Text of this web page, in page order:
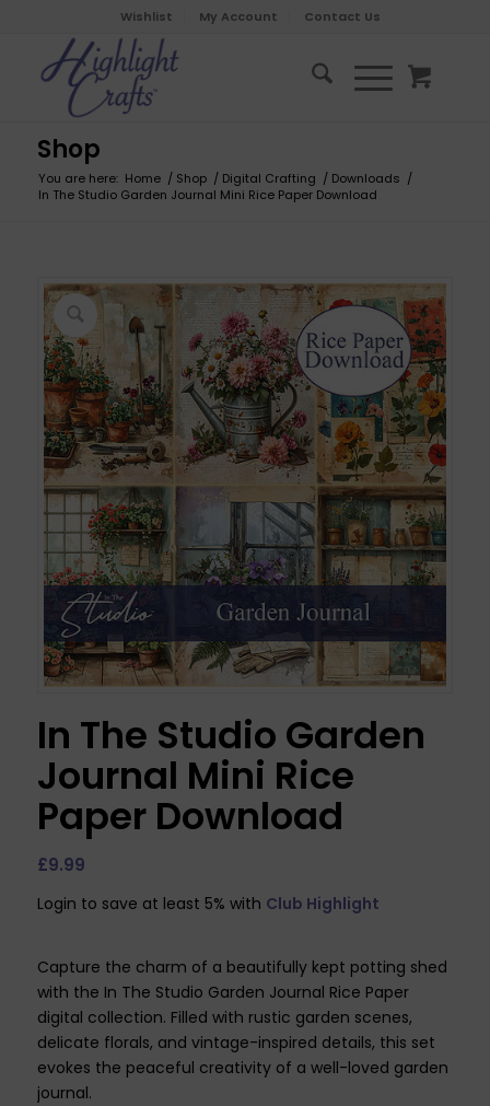
Wishlist My Account Contact Us
Shop
You are here: Home / Shop / Digital Crafting / Downloads /
In The Studio Garden Journal Mini Rice Paper Download
In The Studio Garden
Journal Mini Rice
Paper Download
£9.99
Login to save at least 5% with Club Highlight
Capture the charm of a beautifully kept potting shed
with the In The Studio Garden Journal Rice Paper
digital collection. Filled with rustic garden scenes,
delicate florals, and vintage-inspired details, this set
evokes the peaceful creativity of a well-loved garden
journal.